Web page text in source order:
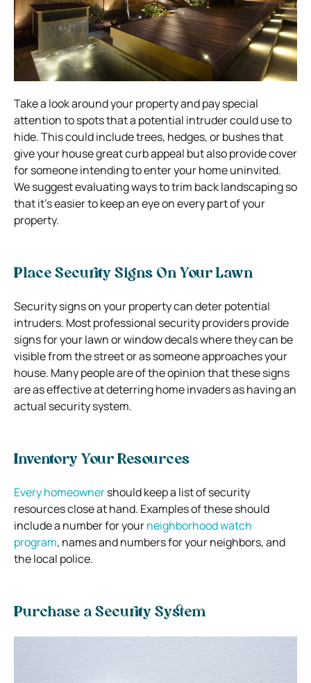
Take a look around your property and pay special
attention to spots that a potential intruder could use to
hide.This could include trees, hedges, or bushes that
give your house great curb appeal but also provide cover
for someone intending to enter your home uninvited.
We suggest evaluating ways to trim back landscaping so
that it’s easier to keep an eye on every part of your
property.
Place Security Signs On Your Lawn
Security signs on your property can deter potential
intruders. Most professional security providers provide
signs for your lawn or window decals where they can be
visible from the street or as someone approaches your
house. Many people are of the opinion that these signs
are as effective at deterring home invaders as having an
actual security system.
Inventory Your Resources
Every homeownershould keep a list of security
resources close at hand. Examples of these should
include a number for yourneighborhood watch
program, names and numbers for your neighbors, and
the local police.
Purchase a Security System